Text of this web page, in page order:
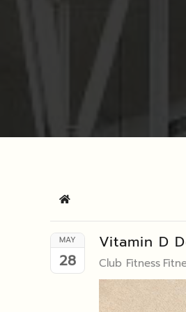
Home
MAY
28
Vitamin D
Club Fitness